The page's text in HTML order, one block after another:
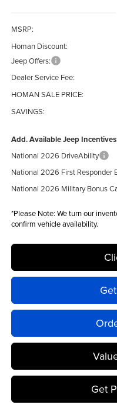
MSRP:
Homan Discount:
Jeep Offers:
Dealer Service Fee:
HOMAN SALE PRICE:
SAVINGS:
Add. Available Jeep
National 2026 DriveAbility
National 2026 First Responder
National 2026 Military Bonus
*Please Note: We turn our
confirm vehicle availability.
Get